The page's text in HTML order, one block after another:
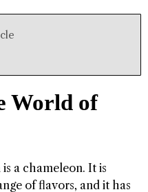
World of
a chameleon. It is
of flavors, and it has